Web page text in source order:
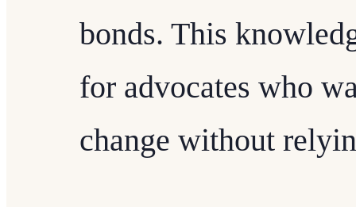
bonds. This
for advocates who
change without